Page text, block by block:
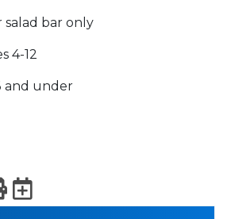
bar only
4-12
and under
PrintExport to